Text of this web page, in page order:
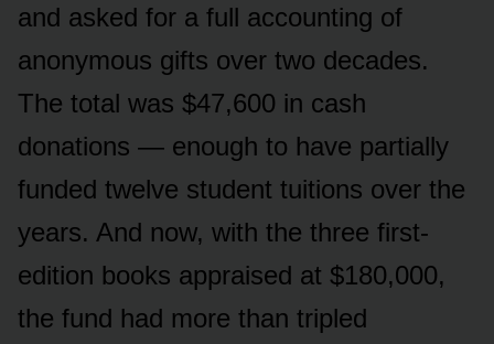
and asked for a full accounting of
anonymous gifts over two decades.
The total was $47,600 in cash
donations — enough to have partially
funded twelve student tuitions over the
years. And now, with the three first-
edition books appraised at $180,000,
the fund had more than tripled